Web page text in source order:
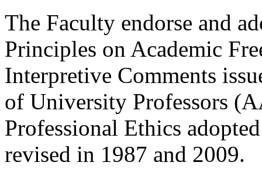
The Faculty endorse and
Principles on Academic
Interpretive Comments
of University Professors
Professional Ethics
revised in 1987 and 2009.